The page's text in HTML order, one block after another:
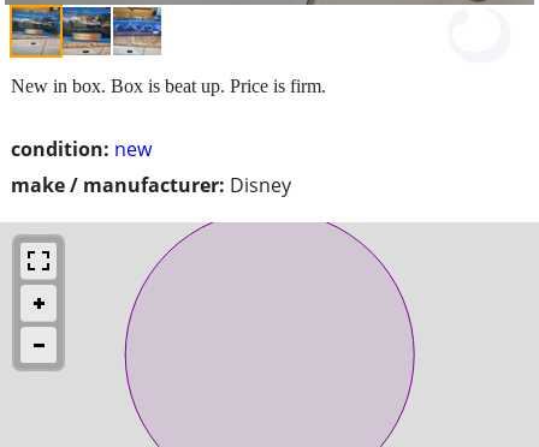
condition: new
make / manufacturer: Disney
New in box. Box is beat up. Price is firm.